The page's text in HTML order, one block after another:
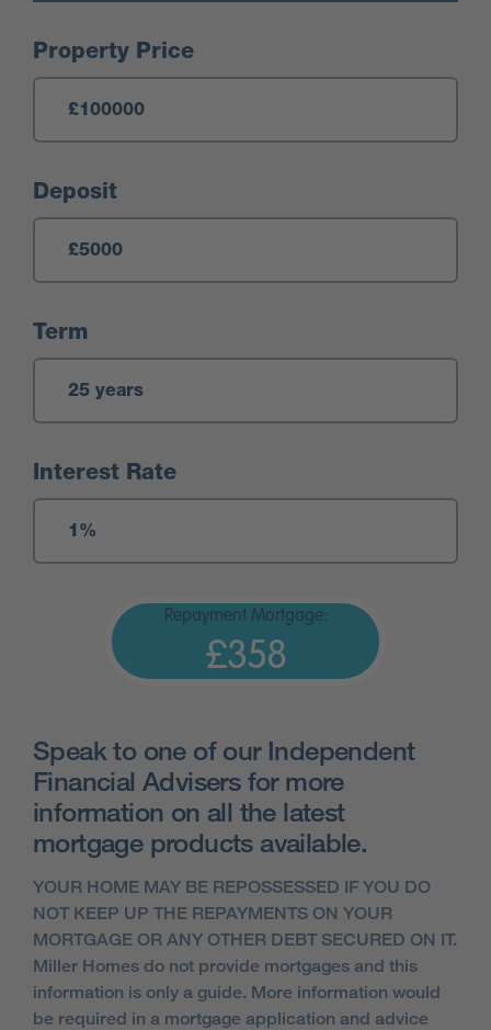
Mortgage Calculator
Property Price
Deposit
Term
Interest Rate
Repayment Mortgage:
£358
Speak to one of our Independent
Financial Advisers for more
information on all the latest
mortgage products available.
YOUR HOME MAY BE REPOSSESSED IF YOU DO
NOT KEEP UP THE REPAYMENTS ON YOUR
MORTGAGE OR ANY OTHER DEBT SECURED ON IT.
Miller Homes do not provide mortgages and this
information is only a guide. More information would
be required in a mortgage application and advice